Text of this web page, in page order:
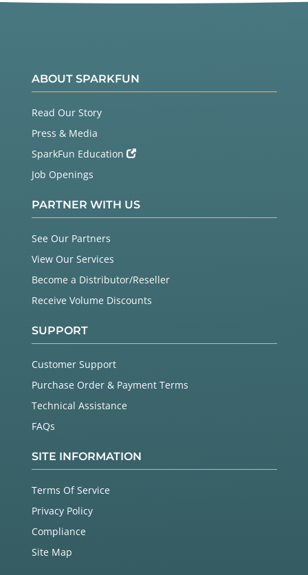
ABOUT SPARKFUN
Read Our Story
Press & Media
SparkFun Education
Job Openings
PARTNER WITH US
See Our Partners
View Our Services
Become a Distributor/Reseller
Receive Volume Discounts
SUPPORT
Customer Support
Purchase Order & Payment Terms
Technical Assistance
FAQs
SITE INFORMATION
Terms Of Service
Privacy Policy
Compliance
Site Map